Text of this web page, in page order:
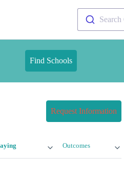
Find Schools
Request Information
Outcomes